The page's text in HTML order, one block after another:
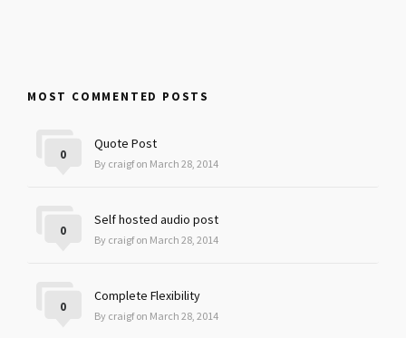
MOST COMMENTED POSTS
Quote Post
By craigf on March 28, 2014
0
Self hosted audio post
By craigf on March 28, 2014
0
Complete Flexibility
By craigf on March 28, 2014
0